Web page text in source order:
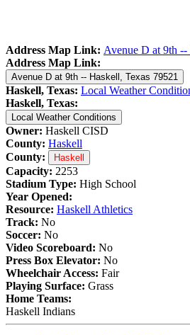
Address Map Link: Avenue D at 9th --
Address Map Link:
Avenue D at 9th -- Haskell, Texas 79521
Haskell, Texas: Local Weather
Haskell, Texas:
Local Weather Conditions
Owner: Haskell CISD
County: Haskell
County:
Haskell
Capacity: 2253
Stadium Type: High School
Year Opened:
Resource: Haskell Athletics
Track: No
Soccer: No
Video Scoreboard: No
Press Box Elevator: No
Wheelchair Access: Fair
Playing Surface: Grass
Home Teams:
Haskell Indians